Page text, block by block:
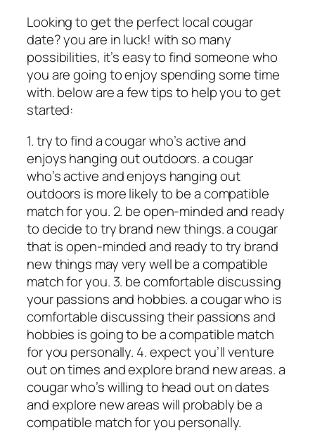
Looking to get the perfect local cougar
date? you are in luck! with so many
possibilities, it’s easy to find someone who
you are going to enjoy spending some time
with. below are a few tips to help you to get
started:
1. try to find a cougar who’s active and
enjoys hanging out outdoors. a cougar
who’s active and enjoys hanging out
outdoors is more likely to be a compatible
match for you. 2. be open-minded and ready
to decide to try brand new things. a cougar
that is open-minded and ready to try brand
new things may very well be a compatible
match for you. 3. be comfortable discussing
your passions and hobbies. a cougar who is
comfortable discussing their passions and
hobbies is going to be a compatible match
for you personally. 4. expect you’ll venture
out on times and explore brand new areas. a
cougar who’s willing to head out on dates
and explore new areas will probably be a
compatible match for you personally.